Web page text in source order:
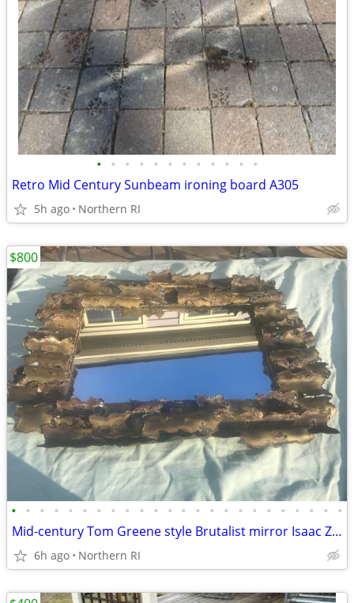
• • • • • • • • • • • •
Retro Mid Century Sunbeam ironing board A305
5h ago Northern RI
• • • • • • • • • • • • • • • • • • • • • • • •
Mid-century Tom Greene style Brutalist mirror Isaac Zarabi B18
6h ago Northern RI
$800